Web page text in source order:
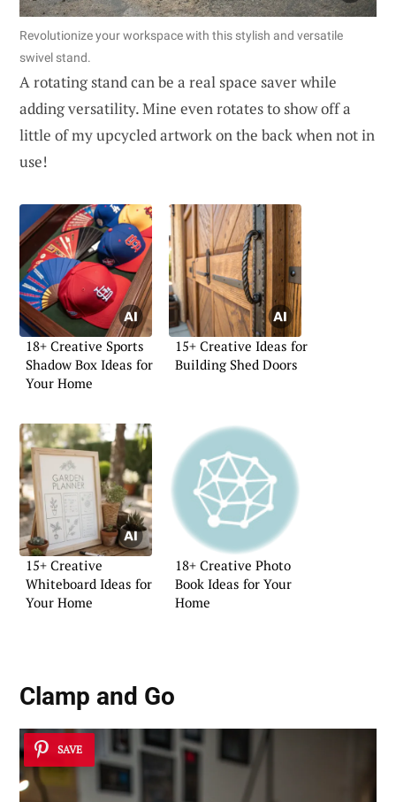
Revolutionize your workspace with this stylish and versatile
swivel stand.
A rotating stand can be a real space saver while
adding versatility. Mine even rotates to show off a
little of my upcycled artwork on the back when not in
use!
18+ Creative Sports
Shadow Box Ideas for
Your Home
15+ Creative Ideas for
Building Shed Doors
15+ Creative
Whiteboard Ideas for
Your Home
18+ Creative Photo
Book Ideas for Your
Home
Clamp and Go
SAVE